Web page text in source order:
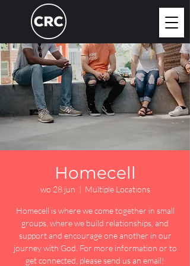
Homecell
wo 28 jun
  |
Multiple Locations
Homecell is where we come together in small
groups, where we build relationships, and
support and encourage one another in our
journey with God. For more information or to
get connected, please send us an email!